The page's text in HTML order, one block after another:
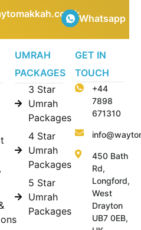
Whatsapp
UMRAH
PACKAGES
3 Star
Umrah
Packages
4 Star
Umrah
Packages
5 Star
Umrah
Packages
GET IN
TOUCH
+44
7898
671310
450 Bath
Rd,
Longford,
West
Drayton
UB7 0EB,